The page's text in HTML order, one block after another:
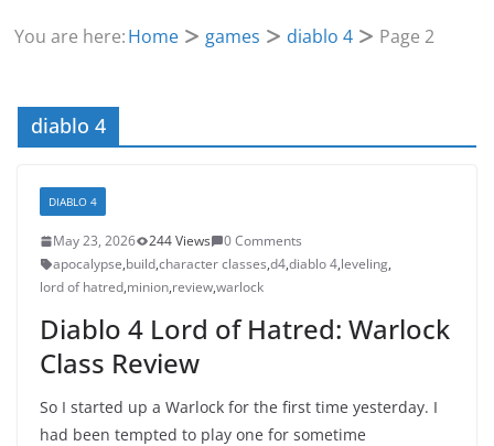
You are here:Home games diablo 4 Page 2
diablo 4
DIABLO 4
May 23, 2026 244 Views
0 Comments
apocalypse,build,character classes,d4,diablo 4,leveling,
lord of hatred,minion,review,warlock
Diablo 4 Lord of Hatred: Warlock
Class Review
So I started up a Warlock for the first time yesterday. I
had been tempted to play one for sometime